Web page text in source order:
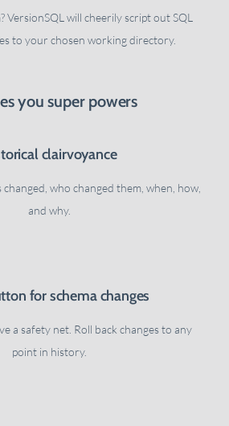
VersionSQL will cheerily script out SQL
to your chosen working directory.
you super powers
clairvoyance
who changed them, when, how,
and why.
for schema changes
a safety net. Roll back changes to any
point in history.